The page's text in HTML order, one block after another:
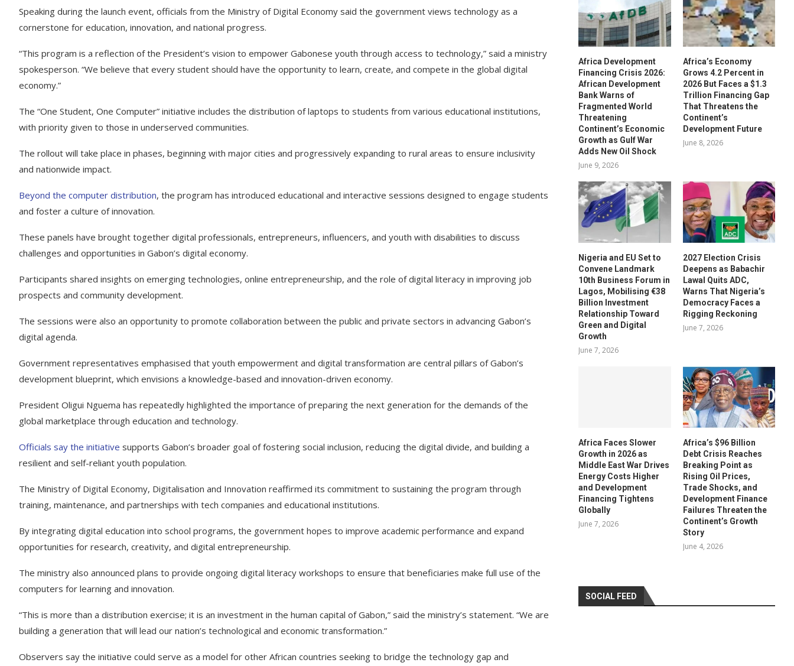
Speaking during the launch event, officials from the Ministry of Digital Economy said the government views technology as a
cornerstone for education, innovation, and national progress.
“This program is a reflection of the President’s vision to empower Gabonese youth through access to technology,” said a ministry
spokesperson. “We believe that every student should have the opportunity to learn, create, and compete in the global digital
economy.”
The “One Student, One Computer” initiative includes the distribution of laptops to students from various educational institutions,
with priority given to those in underserved communities.
The rollout will take place in phases, beginning with major cities and progressively expanding to rural areas to ensure inclusivity
and nationwide impact.
Beyond the computer distribution, the program has introduced educational and interactive sessions designed to engage students
and foster a culture of innovation.
These panels have brought together digital professionals, entrepreneurs, influencers, and youth with disabilities to discuss
challenges and opportunities in Gabon’s digital economy.
Participants shared insights on emerging technologies, online entrepreneurship, and the role of digital literacy in improving job
prospects and community development.
The sessions were also an opportunity to promote collaboration between the public and private sectors in advancing Gabon’s
digital agenda.
Government representatives emphasised that youth empowerment and digital transformation are central pillars of Gabon’s
development blueprint, which envisions a knowledge-based and innovation-driven economy.
President Oligui Nguema has repeatedly highlighted the importance of preparing the next generation for the demands of the
global marketplace through education and technology.
Officials say the initiative supports Gabon’s broader goal of fostering social inclusion, reducing the digital divide, and building a
resilient and self-reliant youth population.
The Ministry of Digital Economy, Digitalisation and Innovation reaffirmed its commitment to sustaining the program through
training, maintenance, and partnerships with tech companies and educational institutions.
By integrating digital education into school programs, the government hopes to improve academic performance and expand
opportunities for research, creativity, and digital entrepreneurship.
The ministry also announced plans to provide ongoing digital literacy workshops to ensure that beneficiaries make full use of the
computers for learning and innovation.
“This is more than a distribution exercise; it is an investment in the human capital of Gabon,” said the ministry’s statement. “We are
building a generation that will lead our nation’s technological and economic transformation.”
Observers say the initiative could serve as a model for other African countries seeking to bridge the technology gap and
Africa Development
Financing Crisis 2026:
African Development
Bank Warns of
Fragmented World
Threatening
Continent’s Economic
Growth as Gulf War
Adds New Oil Shock
June 9, 2026
Africa’s Economy
Grows 4.2 Percent in
2026 But Faces a $1.3
Trillion Financing Gap
That Threatens the
Continent’s
Development Future
June 8, 2026
Nigeria and EU Set to
Convene Landmark
10th Business Forum in
Lagos, Mobilising €38
Billion Investment
Relationship Toward
Green and Digital
Growth
June 7, 2026
2027 Election Crisis
Deepens as Babachir
Lawal Quits ADC,
Warns That Nigeria’s
Democracy Faces a
Rigging Reckoning
June 7, 2026
Africa Faces Slower
Growth in 2026 as
Middle East War Drives
Energy Costs Higher
and Development
Financing Tightens
Globally
June 7, 2026
Africa’s $96 Billion
Debt Crisis Reaches
Breaking Point as
Rising Oil Prices,
Trade Shocks, and
Development Finance
Failures Threaten the
Continent’s Growth
Story
June 4, 2026
SOCIAL FEED